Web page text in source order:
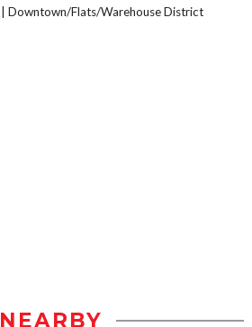
Downtown/Flats/Warehouse District
NEARBY